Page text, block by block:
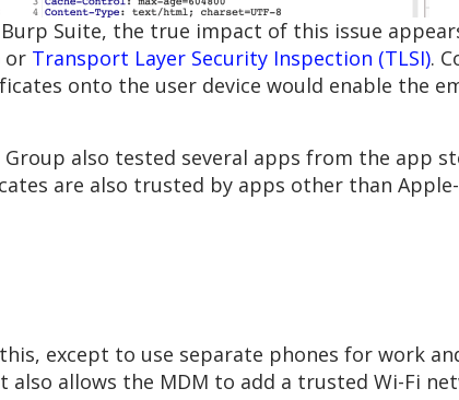
Suite, the true impact of this issue
or Transport Layer Security Inspection (TLSI).
onto the user device would enable the
Group also tested several apps from the app
are also trusted by apps other than
except to use separate phones for work
allows the MDM to add a trusted Wi-Fi